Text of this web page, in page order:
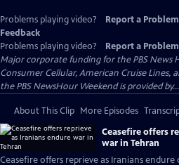
Problems playing video? Report a Problem
Feedback
Problems playing video?
Report a Problem
Major corporate funding for the PBS News
Consumer Cellular, American Cruise Lines,
the PBS NewsHour Weekend is provided by...
About This Clip More Episodes
Ceasefire offers
war in Tehran
Ceasefire offers reprieve as Iranians